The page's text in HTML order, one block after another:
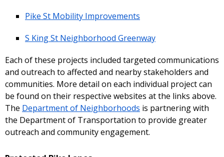
Pike St Mobility Improvements
S King St Neighborhood Greenway
Each of these projects included targeted communications
and outreach to affected and nearby stakeholders and
communities. More detail on each individual project can
be found on their respective websites at the links above.
The Department of Neighborhoods is partnering with
the Department of Transportation to provide greater
outreach and community engagement.